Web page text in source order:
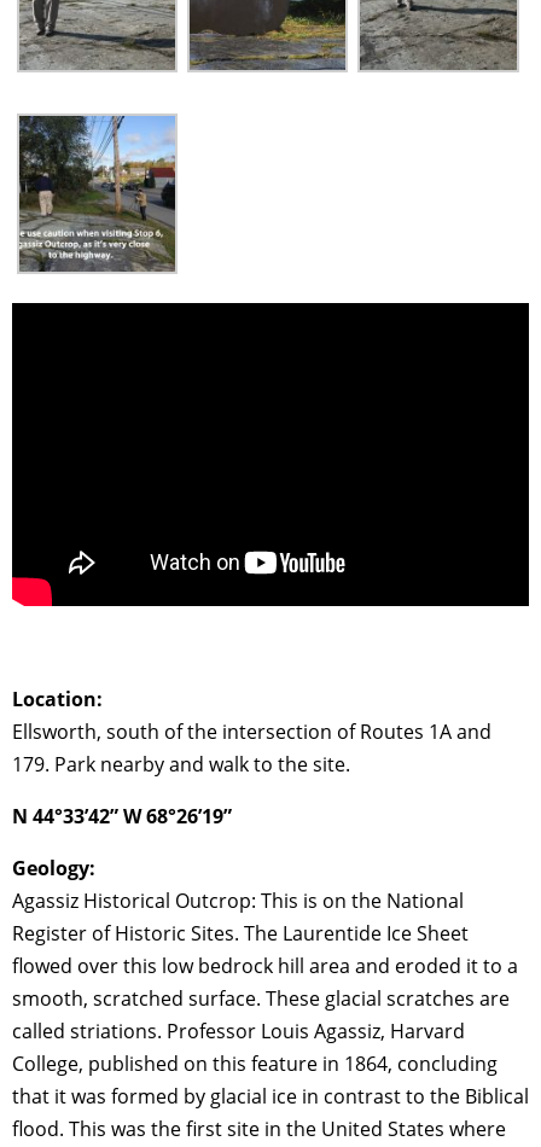
Location:
Ellsworth, south of the intersection of Routes 1A and
179. Park nearby and walk to the site.
N 44°33’42” W 68°26’19”
Geology:
Agassiz Historical Outcrop: This is on the National
Register of Historic Sites. The Laurentide Ice Sheet
flowed over this low bedrock hill area and eroded it to a
smooth, scratched surface. These glacial scratches are
called striations. Professor Louis Agassiz, Harvard
College, published on this feature in 1864, concluding
that it was formed by glacial ice in contrast to the Biblical
flood. This was the first site in the United States where